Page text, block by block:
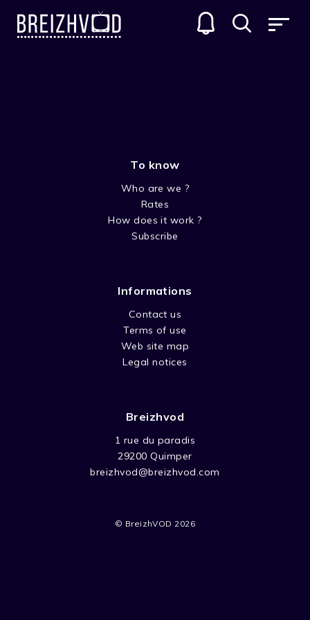
To know
Who are we ?
Rates
How does it work ?
Subscribe
Informations
Contact us
Terms of use
Web site map
Legal notices
Breizhvod
1 rue du paradis
29200 Quimper
breizhvod@breizhvod.com
© BreizhVOD 2026